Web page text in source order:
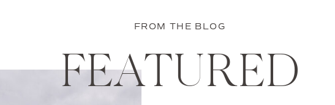
FROM THE BLOG
FEATURED